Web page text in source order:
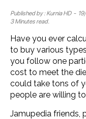
Published by : Kurnia HD- 19/
3 Minutes read.
Have you ever
to buy various
you follow one
cost to meet the
could take tons of
people are willing
Jamupedia friends,